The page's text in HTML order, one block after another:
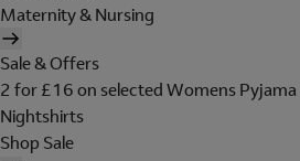
Maternity & Nursing
Sale & Offers
2 for £16 on selected Womens
Nightshirts
Shop Sale